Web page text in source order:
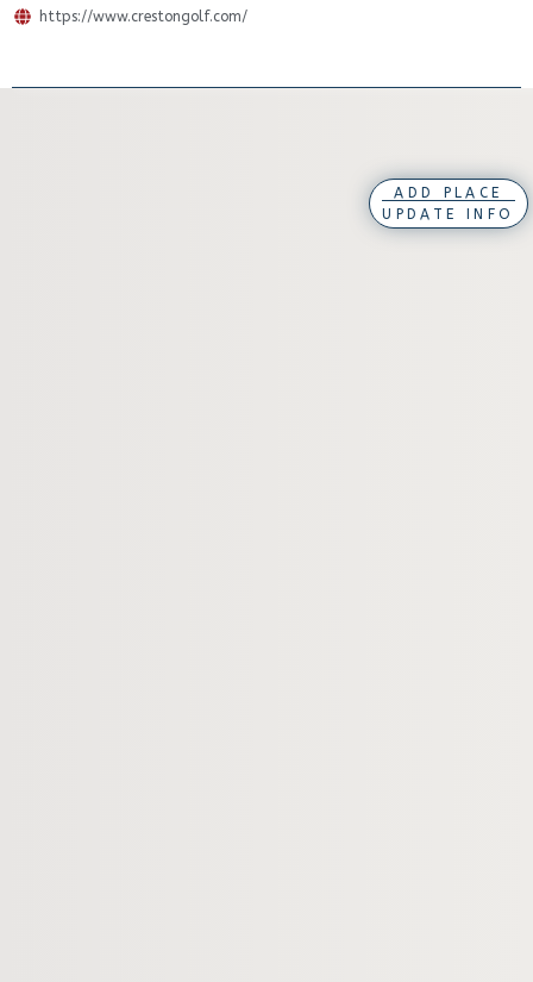
https://www.crestongolf.com/
ADD PLACE
UPDATE INFO